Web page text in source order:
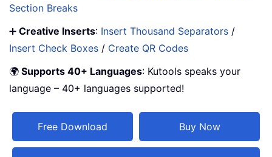
Section Breaks
➕ Creative Inserts: Insert Thousand Separators /
Insert Check Boxes / Create QR Codes
🌍 Supports 40+ Languages: Kutools speaks your
language – 40+ languages supported!
Free Download Buy Now